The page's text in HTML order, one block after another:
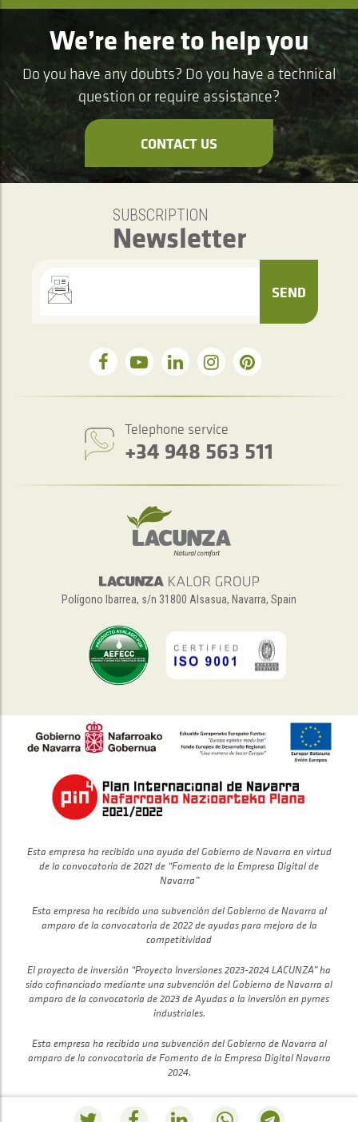
We’re here to help you
Do you have any doubts? Do you have a technical
question or require assistance?
CONTACT US
SUBSCRIPTION
Newsletter
SEND
Telephone service
+34 948 563 511
Polígono Ibarrea, s/n 31800 Alsasua, Navarra, Spain
Esta empresa ha recibido una ayuda del Gobierno de Navarra en virtud
de la convocatoria de 2021 de “Fomento de la Empresa Digital de
Navarra”
Esta empresa ha recibido una subvención del Gobierno de Navarra al
amparo de la convocatoria de 2022 de ayudas para mejora de la
competitividad
El proyecto de inversión “Proyecto Inversiones 2023-2024 LACUNZA” ha
sido cofinanciado mediante una subvención del Gobierno de Navarra al
amparo de la convocatoria de 2023 de Ayudas a la inversión en pymes
industriales.
Esta empresa ha recibido una subvención del Gobierno de Navarra al
amparo de la convocatoria de Fomento de la Empresa Digital Navarra
2024.